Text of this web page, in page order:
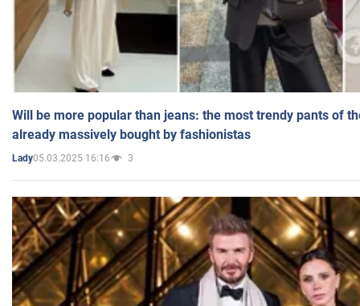
Will be more popular than jeans: the most trendy pants of
already massively bought by fashionistas
Lady05.03.2025 16:16 3